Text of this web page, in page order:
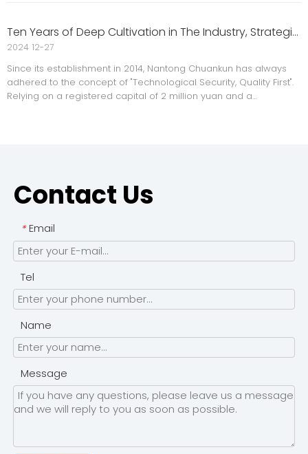
Ten Years of Deep Cultivation in The Industry, Strategic Layout for Future Development
Since its establishment in 2014, Nantong Chuankun has always
adhered to the concept of "Technological Security, Quality First".
Relying on a registered capital of 2 million yuan and a
2024 12-27
Contact Us
* Email
Tel
Name
Message